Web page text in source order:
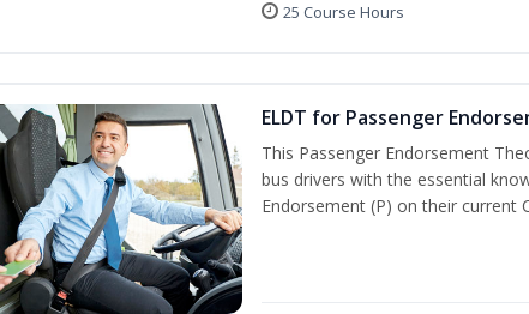
25 Course Hours
ELDT for Passenger
This Passenger Endorsement
bus drivers with the essential
Endorsement (P) on their current